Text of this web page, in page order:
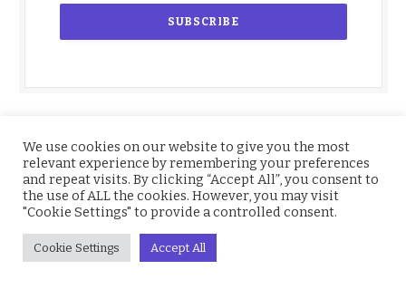
We use cookies on our website to give you the most
relevant experience by remembering your preferences
and repeat visits. By clicking “Accept All”, you consent to
the use of ALL the cookies. However, you may visit
"Cookie Settings" to provide a controlled consent.
Cookie Settings Accept All